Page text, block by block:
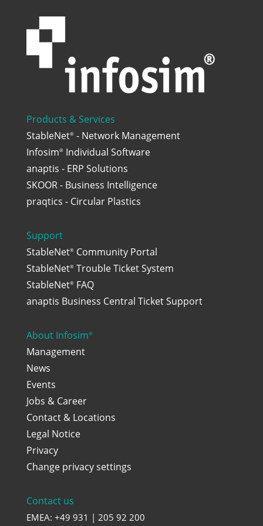
Products & Services
StableNet®- Network Management
Infosim®Individual Software
anaptis - ERP Solutions
SKOOR - Business Intelligence
praqtics - Circular Plastics
Support
StableNet®Community Portal
StableNet®Trouble Ticket System
StableNet®FAQ
anaptis Business Central Ticket Support
About Infosim®
Management
News
Events
Jobs & Career
Contact & Locations
Legal Notice
Privacy
Change privacy settings
Contact us
EMEA: +49 931 | 205 92 200